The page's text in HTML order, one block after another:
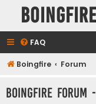
FAQ
Boingfire Forum
Boingfire Forum